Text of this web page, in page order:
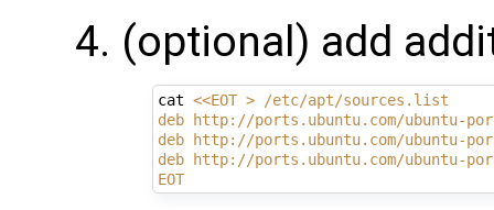
(optional) add
cat <<EOT > /etc/apt/sources.list
deb http://ports.ubuntu.com/ubuntu-
deb http://ports.ubuntu.com/ubuntu-
deb http://ports.ubuntu.com/ubuntu-
EOT